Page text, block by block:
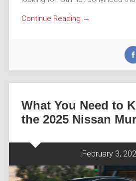
Continue Reading →
What You Need to
the 2025 Nissan
February 3,